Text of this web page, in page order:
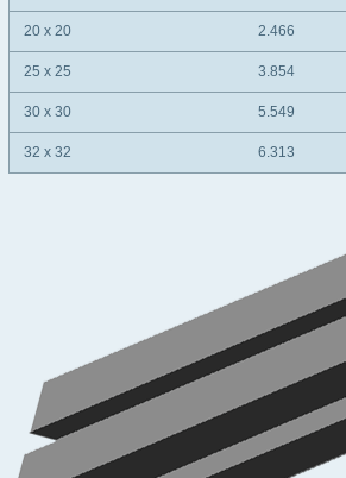
20 x 20 2.466
25 x 25 3.854
30 x 30 5.549
32 x 32 6.313